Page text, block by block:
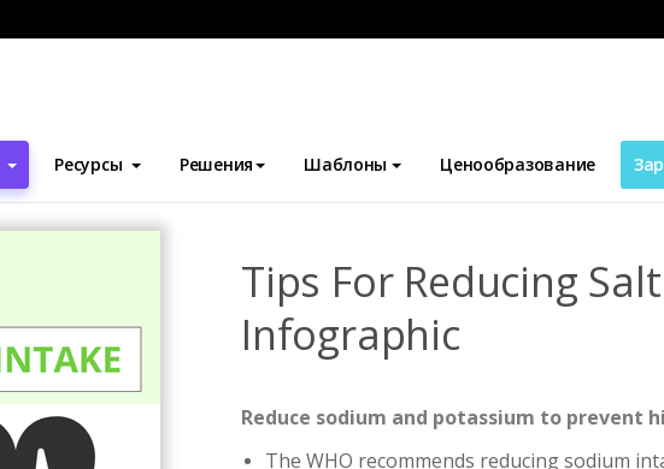
Ресурсы Решения Шаблоны Ценообразование
Инфографика
Tips For Reducing
Infographic
Reduce sodium and potassium to prevent
The WHO recommends reducing sodium